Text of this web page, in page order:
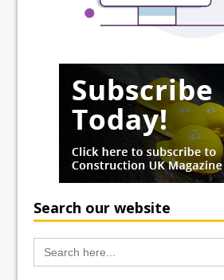
Search our website
Search
for: